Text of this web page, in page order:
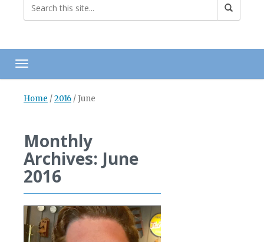
Toggle navigation
Home /2016 / June
Monthly
Archives: June
2016